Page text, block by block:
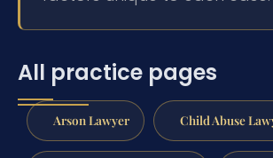
All practice pages
Arson Lawyer Child Abuse